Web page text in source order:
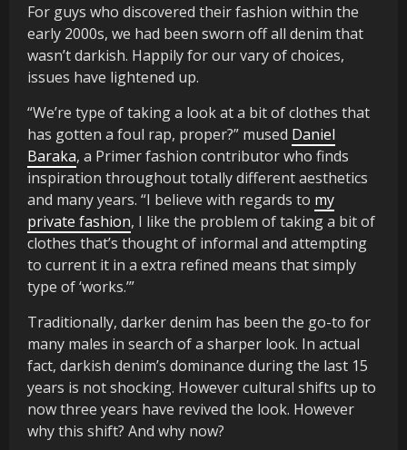
For guys who discovered their fashion within the
early 2000s, we had been sworn off all denim that
wasn’t darkish. Happily for our vary of choices,
issues have lightened up.
“We’re type of taking a look at a bit of clothes that
has gotten a foul rap, proper?” mused Daniel
Baraka, a Primer fashion contributor who finds
inspiration throughout totally different aesthetics
and many years. “I believe with regards to my
private fashion, I like the problem of taking a bit of
clothes that’s thought of informal and attempting
to current it in a extra refined means that simply
type of ‘works.’”
Traditionally, darker denim has been the go-to for
many males in search of a sharper look. In actual
fact, darkish denim’s dominance during the last 15
years is not shocking. However cultural shifts up to
now three years have revived the look. However
why this shift? And why now?